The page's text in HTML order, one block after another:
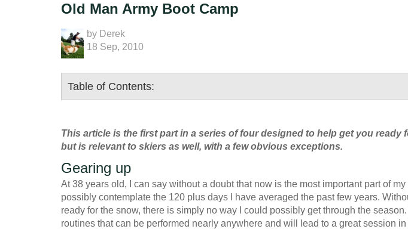
Old Man Army Boot Camp
by Derek
18 Sep, 2010
Table of Contents:
This article is the first part in a series of four designed to help get you
but is relevant to skiers as well, with a few obvious exceptions.
Gearing up
At 38 years old, I can say without a doubt that now is the most important part of
possibly contemplate the 120 plus days I have averaged the past few years.
ready for the snow, there is simply no way I could possibly get through the
routines that can be performed nearly anywhere and will lead to a great session